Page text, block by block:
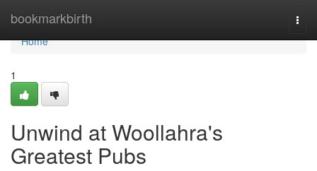
bookmarkbirth
Home
Home
1
Unwind at Woollahra's
Greatest Pubs